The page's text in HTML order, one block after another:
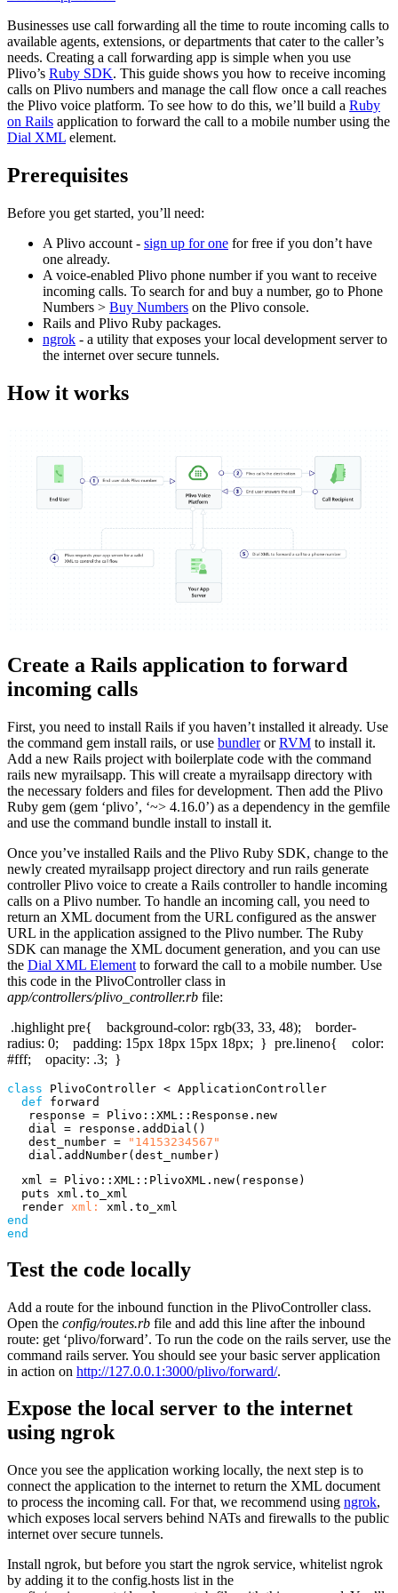
Businesses use call forwarding all the time to route incoming calls to
available agents, extensions, or departments that cater to the caller’s
needs. Creating a call forwarding app is simple when you use
Plivo’s Ruby SDK. This guide shows you how to receive incoming
calls on Plivo numbers and manage the call flow once a call reaches
the Plivo voice platform. To see how to do this, we’ll build a Ruby
on Rails application to forward the call to a mobile number using the
Dial XML element.
Prerequisites
Before you get started, you’ll need:
A Plivo account - sign up for one for free if you don’t have
one already.
A voice-enabled Plivo phone number if you want to receive
incoming calls. To search for and buy a number, go to Phone
Numbers > Buy Numbers on the Plivo console.
Rails and Plivo Ruby packages.
ngrok - a utility that exposes your local development server to
the internet over secure tunnels.
How it works
Create a Rails application to forward
incoming calls
First, you need to install Rails if you haven’t installed it already. Use
the command gem install rails, or use bundlerorRVM to install it.
Add a new Rails project with boilerplate code with the command
rails new myrailsapp. This will create a myrailsapp directory with
the necessary folders and files for development. Then add the Plivo
Ruby gem (gem ‘plivo’, ‘~> 4.16.0’) as a dependency in the gemfile
and use the command bundle install to install it.
Once you’ve installed Rails and the Plivo Ruby SDK, change to the
newly created myrailsapp project directory and run rails generate
controller Plivo voice to create a Rails controller to handle incoming
calls on a Plivo number. To handle an incoming call, you need to
return an XML document from the URL configured as the answer
URL in the application assigned to the Plivo number. The Ruby
SDK can manage the XML document generation, and you can use
the Dial XML Element to forward the call to a mobile number. Use
this code in the PlivoController class in
app/controllers/plivo_controller.rb file:
.highlight pre{ background-color: rgb(33, 33, 48); border-
radius: 0; padding: 15px 18px 15px 18px; } pre.lineno{ color:
#fff; opacity: .3; }
class PlivoController < ApplicationController
def
forward
response = Plivo :: XML :: Response . new
dial
= response . addDial ()
dest_number =
"14153234567"
dial . addNumber(dest_number)
xml
= Plivo :: XML :: PlivoXML . new( response )
puts
xml . to_xml
render xml: xml . to_xml
end
end
Test the code locally
Add a route for the inbound function in the PlivoController class.
Open the config/routes.rb file and add this line after the inbound
route: get ‘plivo/forward’. To run the code on the rails server, use the
command rails server. You should see your basic server application
in action on http://127.0.0.1:3000/plivo/forward/.
Expose the local server to the internet
using ngrok
Once you see the application working locally, the next step is to
connect the application to the internet to return the XML document
to process the incoming call. For that, we recommend using ngrok,
which exposes local servers behind NATs and firewalls to the public
internet over secure tunnels.
Install ngrok, but before you start the ngrok service, whitelist ngrok
by adding it to the config.hosts list in the